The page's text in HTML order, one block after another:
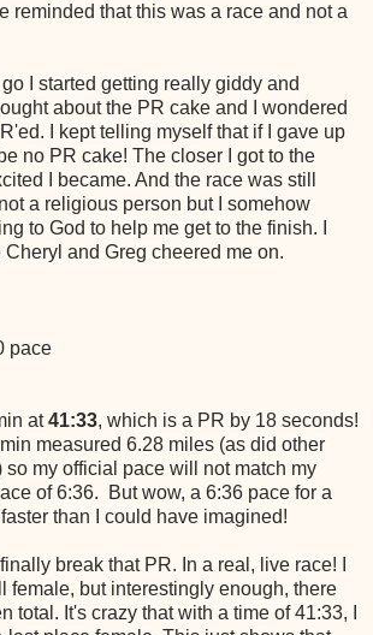
reminded that this was a race and not a
I started getting really giddy and
about the PR cake and I wondered
I kept telling myself that if I gave up
no PR cake! The closer I got to the
I became. And the race was still
a religious person but I somehow
to God to help me get to the finish. I
and Greg cheered me on.
pace
at41:33, which is a PR by 18 seconds!
measured 6.28 miles (as did other
so my official pace will not match my
of 6:36. But wow, a 6:36 pace for a
than I could have imagined!
break that PR. In a real, live race! I
female, but interestingly enough, there
total. It's crazy that with a time of 41:33, I